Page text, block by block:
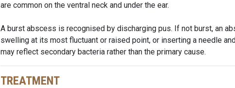
are common on the ventral neck and under the ear.
A burst abscess is recognised by discharging pus. If not burst, an
swelling at its most fluctuant or raised point, or inserting a needle
may reflect secondary bacteria rather than the primary cause.
TREATMENT